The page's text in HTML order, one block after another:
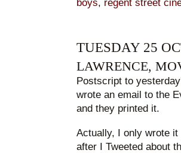
boys, regent street
TUESDAY 25
LAWRENCE,
Postscript to
wrote an email to the
and they printed it.
Actually, I only wrote it
after I Tweeted about